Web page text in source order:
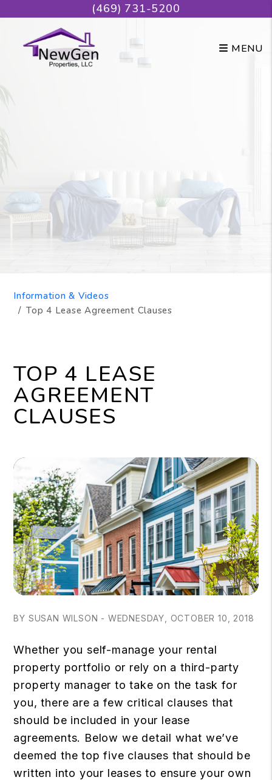
Skip to main content(469) 731-5200
MENU
Information & Videos
Top 4 Lease Agreement Clauses
TOP 4 LEASE
AGREEMENT
CLAUSES
BY SUSAN WILSON - WEDNESDAY, OCTOBER 10, 2018
Whether you self-manage your rental
property portfolio or rely on a third-party
property manager to take on the task for
you, there are a few critical clauses that
should be included in your lease
agreements. Below we detail what we’ve
deemed the top five clauses that should be
written into your leases to ensure your own